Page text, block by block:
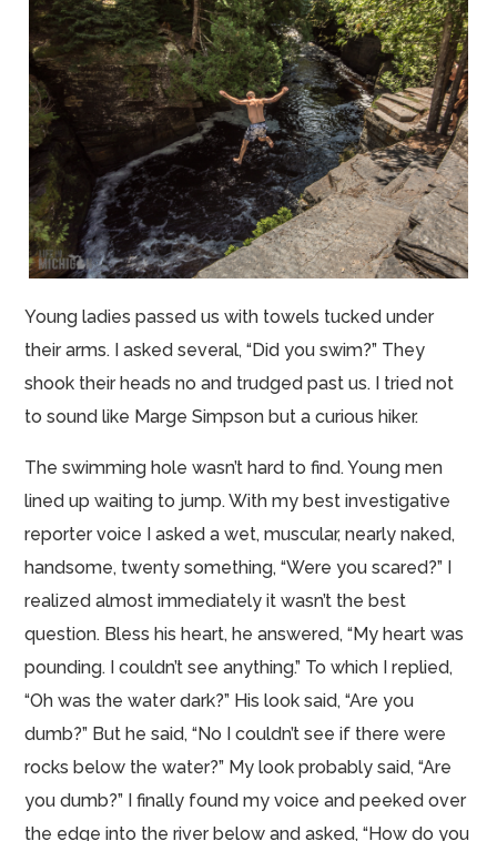
Young ladies passed us with towels tucked under
their arms. I asked several, “Did you swim?” They
shook their heads no and trudged past us. I tried not
to sound like Marge Simpson but a curious hiker.
The swimming hole wasn’t hard to find. Young men
lined up waiting to jump. With my best investigative
reporter voice I asked a wet, muscular, nearly naked,
handsome, twenty something, “Were you scared?” I
realized almost immediately it wasn’t the best
question. Bless his heart, he answered, “My heart was
pounding. I couldn’t see anything.” To which I replied,
“Oh was the water dark?” His look said, “Are you
dumb?” But he said, “No I couldn’t see if there were
rocks below the water?” My look probably said, “Are
you dumb?” I finally found my voice and peeked over
the edge into the river below and asked, “How do you